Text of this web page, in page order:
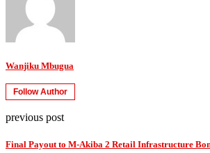
Wanjiku Mbugua
Follow Author
previous post
Final Payout to M-Akiba 2 Retail Infrastructure